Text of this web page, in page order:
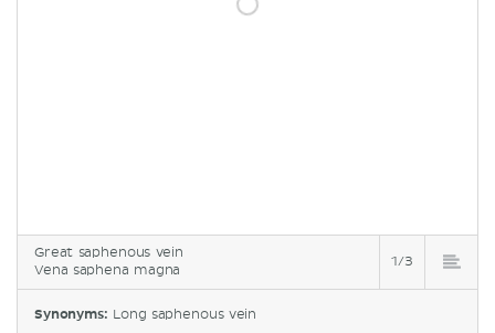
Great saphenous vein
Vena saphena magna
1/3
Synonyms: Long saphenous vein